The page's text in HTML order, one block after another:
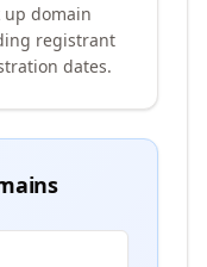
up domain
registrant
dates.